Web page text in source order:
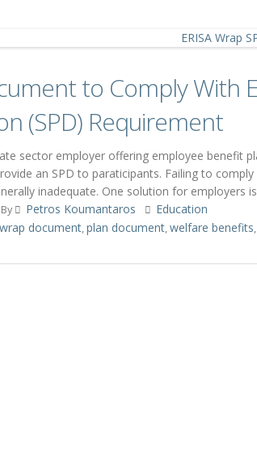
to Comply With
(SPD) Requirement
sector employer offering employee benefit
an SPD to paraticipants. Failing to
inadequate. One solution for employers
By Petros Koumantaros
Education
wrap document,plan document,welfare benefits,